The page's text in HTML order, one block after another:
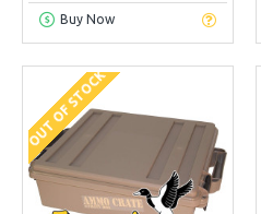
Buy Now
OUT OF STOCK